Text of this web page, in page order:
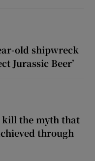
old shipwreck
Jurassic Beer’
kill the myth that
through